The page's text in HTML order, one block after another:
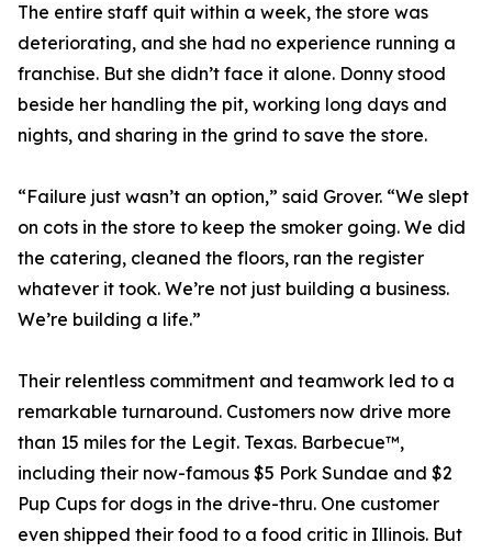
The entire staff quit within a week, the store was
deteriorating, and she had no experience running a
franchise. But she didn’t face it alone. Donny stood
beside her handling the pit, working long days and
nights, and sharing in the grind to save the store.
“Failure just wasn’t an option,” said Grover. “We slept
on cots in the store to keep the smoker going. We did
the catering, cleaned the floors, ran the register
whatever it took. We’re not just building a business.
We’re building a life.”
Their relentless commitment and teamwork led to a
remarkable turnaround. Customers now drive more
than 15 miles for the Legit. Texas. Barbecue™,
including their now-famous $5 Pork Sundae and $2
Pup Cups for dogs in the drive-thru. One customer
even shipped their food to a food critic in Illinois. But